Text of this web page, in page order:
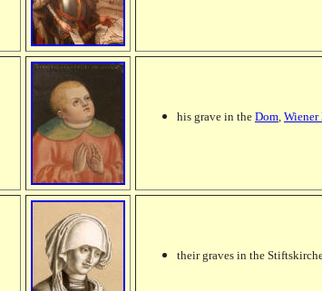
his grave in the Dom, Wiener
their graves in the